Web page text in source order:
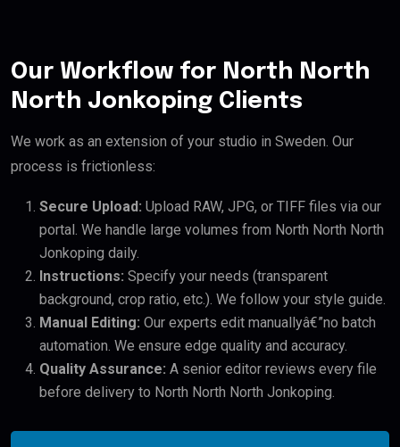
Our Workflow for North North
North Jonkoping Clients
We work as an extension of your studio in Sweden. Our
process is frictionless:
Secure Upload: Upload RAW, JPG, or TIFF files via our
portal. We handle large volumes from North North North
Jonkoping daily.
Instructions: Specify your needs (transparent
background, crop ratio, etc.). We follow your style guide.
Manual Editing: Our experts edit manuallyâ€”no batch
automation. We ensure edge quality and accuracy.
Quality Assurance: A senior editor reviews every file
before delivery to North North North Jonkoping.